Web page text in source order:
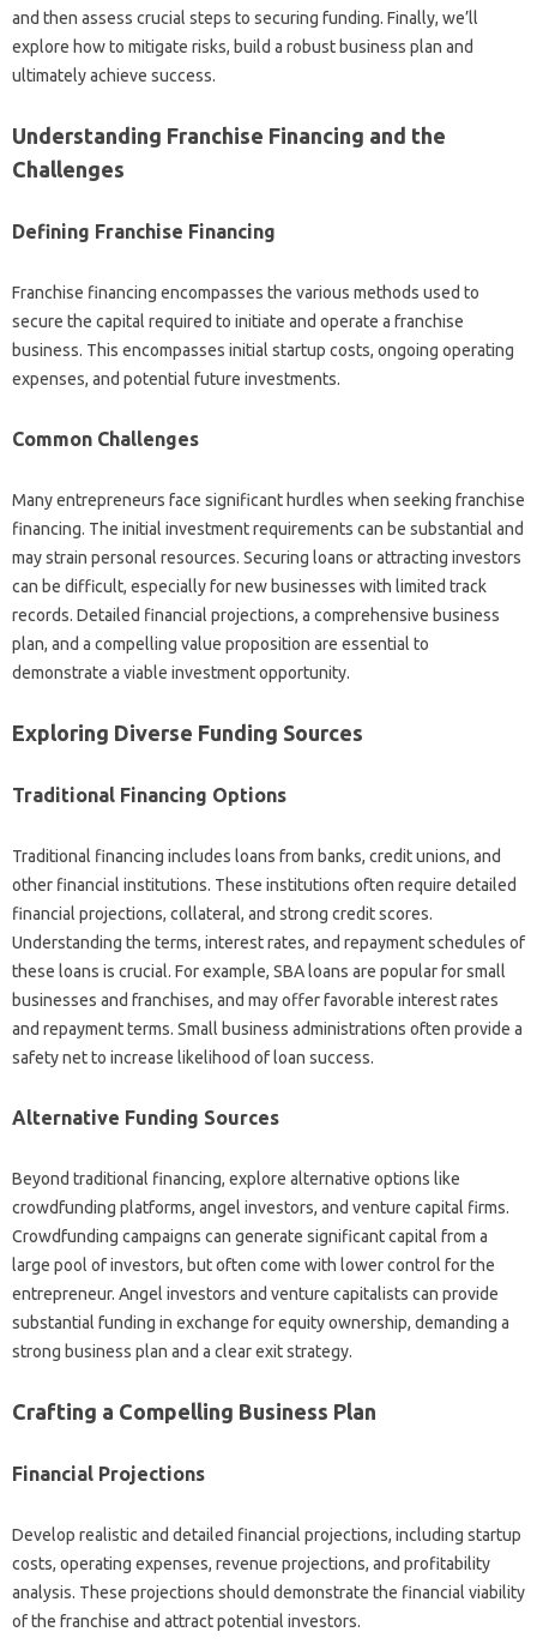
and then assess‌ crucial‌ steps‌ to securing‌ funding. Finally, we’ll
explore how‌ to‍ mitigate risks, build a‍ robust business plan‍ and
ultimately‌ achieve‍ success.
Understanding Franchise Financing and the
Challenges
Defining Franchise Financing
Franchise‍ financing‌ encompasses‍ the‌ various methods used to
secure‍ the capital‍ required to‌ initiate and operate‍ a‌ franchise
business. This encompasses‌ initial‍ startup‍ costs, ongoing operating‌
expenses, and‍ potential‍ future investments.
Common‌ Challenges‌
Many‍ entrepreneurs face significant hurdles when‌ seeking‍ franchise‍
financing. The initial investment‌ requirements can‍ be‍ substantial‌ and
may‍ strain personal‍ resources. Securing‍ loans‍ or‍ attracting‌ investors
can be‌ difficult, especially for new businesses‌ with‌ limited‌ track‍
records. Detailed‌ financial projections, a‌ comprehensive business
plan, and‍ a compelling‍ value‍ proposition are essential‍ to‌
demonstrate a viable‌ investment‍ opportunity.
Exploring Diverse Funding Sources‍
Traditional Financing Options
Traditional financing includes‍ loans‍ from banks, credit unions, and‌
other‌ financial institutions. These‍ institutions often‌ require detailed‌
financial projections, collateral, and strong credit‌ scores.
Understanding‌ the terms, interest‌ rates, and‌ repayment schedules‌ of
these‍ loans is‍ crucial. For example, SBA loans‌ are popular for‌ small
businesses and franchises, and may‍ offer‌ favorable‍ interest‌ rates
and repayment terms. Small business‍ administrations‍ often provide‍ a‌
safety‍ net‌ to increase likelihood‍ of‍ loan success.
Alternative Funding Sources
Beyond‍ traditional financing, explore‍ alternative options like
crowdfunding platforms, angel investors, and venture‌ capital firms.
Crowdfunding campaigns can‍ generate significant‍ capital from‌ a
large pool of‌ investors, but often come‍ with‌ lower‌ control for the‌
entrepreneur. Angel‍ investors‌ and venture‌ capitalists‌ can provide
substantial funding in exchange‍ for equity ownership, demanding‌ a‍
strong‌ business‍ plan and‌ a‍ clear‌ exit‌ strategy.
Crafting‍ a‍ Compelling Business Plan
Financial Projections‌
Develop realistic and‍ detailed financial‌ projections, including startup‍
costs, operating expenses, revenue‍ projections, and profitability
analysis. These projections should demonstrate the‌ financial viability
of‌ the franchise and attract potential‌ investors.